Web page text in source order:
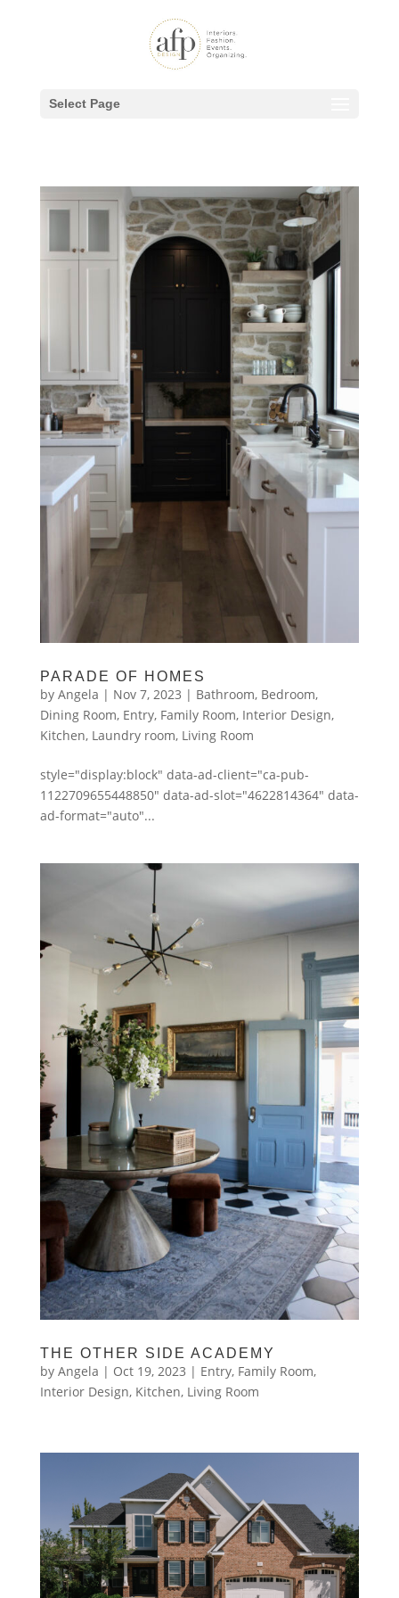
Select Page
PARADE OF HOMES
by Angela | Nov 7, 2023 | Bathroom, Bedroom,
Dining Room, Entry, Family Room, Interior Design,
Kitchen, Laundry room, Living Room
style="display:block" data-ad-client="ca-pub-
1122709655448850" data-ad-slot="4622814364" data-
ad-format="auto"...
THE OTHER SIDE ACADEMY
by Angela | Oct 19, 2023 | Entry, Family Room,
Interior Design, Kitchen, Living Room